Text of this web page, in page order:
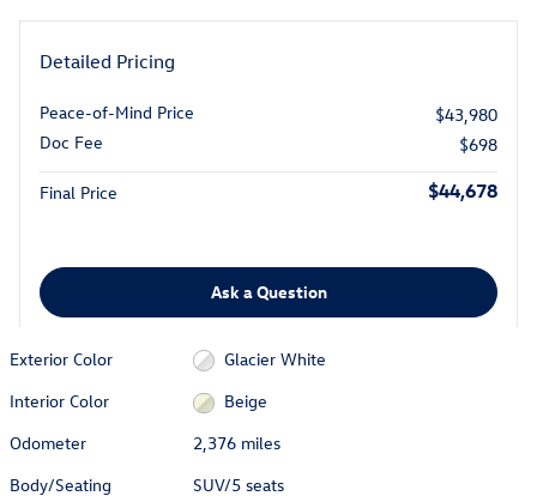
Detailed Pricing
Peace-of-Mind Price
$43,980
Doc Fee
$698
Final Price $44,678
Ask a Question
Exterior Color
Glacier White
Interior Color
Beige
Odometer
2,376 miles
Body/Seating
SUV/5 seats